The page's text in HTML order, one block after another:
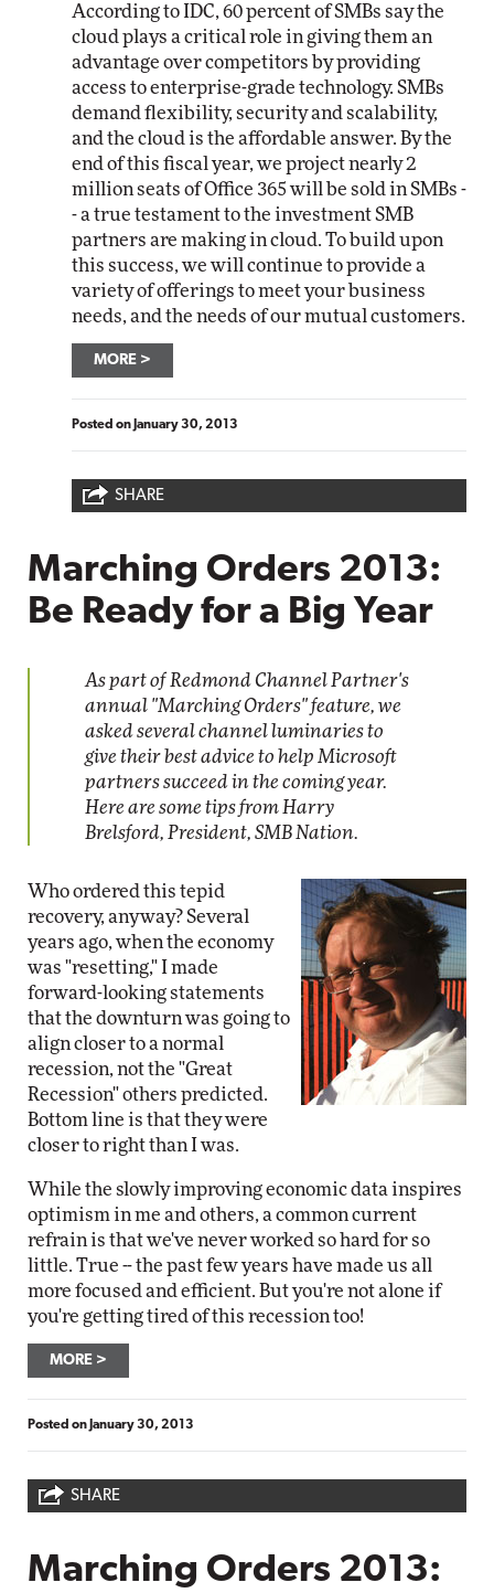
According to IDC, 60 percent of SMBs say the
cloud plays a critical role in giving them an
advantage over competitors by providing
access to enterprise-grade technology. SMBs
demand flexibility, security and scalability,
and the cloud is the affordable answer. By the
end of this fiscal year, we project nearly 2
million seats of Office 365 will be sold in SMBs -
- a true testament to the investment SMB
partners are making in cloud. To build upon
this success, we will continue to provide a
variety of offerings to meet your business
needs, and the needs of our mutual customers.
MORE
Posted on January 30, 2013
SHARE
Marching Orders 2013:
Be Ready for a Big Year
As part of Redmond Channel Partner's
annual "Marching Orders" feature, we
asked several channel luminaries to
give their best advice to help Microsoft
partners succeed in the coming year.
Here are some tips from Harry
Brelsford, President, SMB Nation.
Who ordered this tepid
recovery, anyway? Several
years ago, when the economy
was "resetting," I made
forward-looking statements
that the downturn was going to
align closer to a normal
recession, not the "Great
Recession" others predicted.
Bottom line is that they were
closer to right than I was.
While the slowly improving economic data inspires
optimism in me and others, a common current
refrain is that we've never worked so hard for so
little. True -- the past few years have made us all
more focused and efficient. But you're not alone if
you're getting tired of this recession too!
MORE
Posted on January 30, 2013
SHARE
Marching Orders 2013: